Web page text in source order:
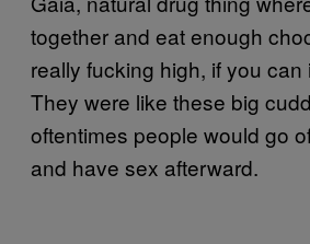
together and eat enough
really fucking high, if you can
They were like these big
oftentimes people would go
and have sex afterward.